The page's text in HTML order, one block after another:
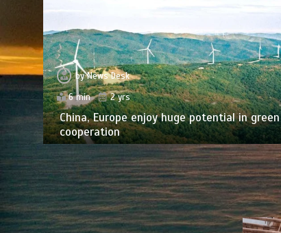
byNews Desk
6 min
2 yrs
China, Europe enjoy huge potential in green
cooperation